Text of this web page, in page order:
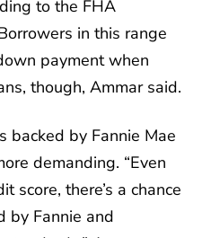
to the FHA
in this range
payment when
though, Ammar said.
backed by Fannie Mae
demanding. “Even
score, there’s a chance
by Fannie and